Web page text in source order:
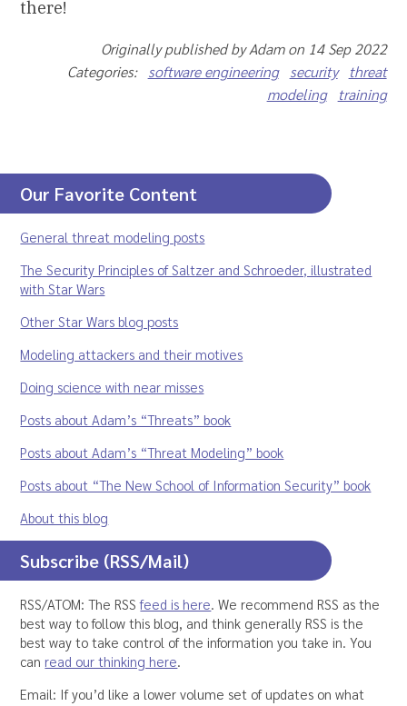
there!
Originally published by Adam on 14 Sep 2022
Categories: software engineering security
threat
modeling
training
Our Favorite Content
General threat modeling posts
The Security Principles of Saltzer and Schroeder, illustrated
with Star Wars
Other Star Wars blog posts
Modeling attackers and their motives
Doing science with near misses
Posts about Adam’s “Threats” book
Posts about Adam’s “Threat Modeling” book
Posts about “The New School of Information Security” book
About this blog
Subscribe (RSS/Mail)
RSS/ATOM: The RSSfeed is here . We recommend RSS as the
best way to follow this blog, and think generally RSS is the
best way to take control of the information you take in. You
can read our thinking here
Email: If you’d like a lower volume set of updates on what